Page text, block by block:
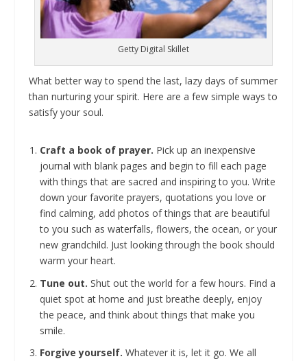
Getty Digital Skillet
What better way to spend the last, lazy days of summer
than nurturing your spirit. Here are a few simple ways to
satisfy your soul.
Craft a book of prayer. Pick up an inexpensive
journal with blank pages and begin to fill each page
with things that are sacred and inspiring to you. Write
down your favorite prayers, quotations you love or
find calming, add photos of things that are beautiful
to you such as waterfalls, flowers, the ocean, or your
new grandchild. Just looking through the book should
warm your heart.
Tune out. Shut out the world for a few hours. Find a
quiet spot at home and just breathe deeply, enjoy
the peace, and think about things that make you
smile.
Forgive yourself. Whatever it is, let it go. We all